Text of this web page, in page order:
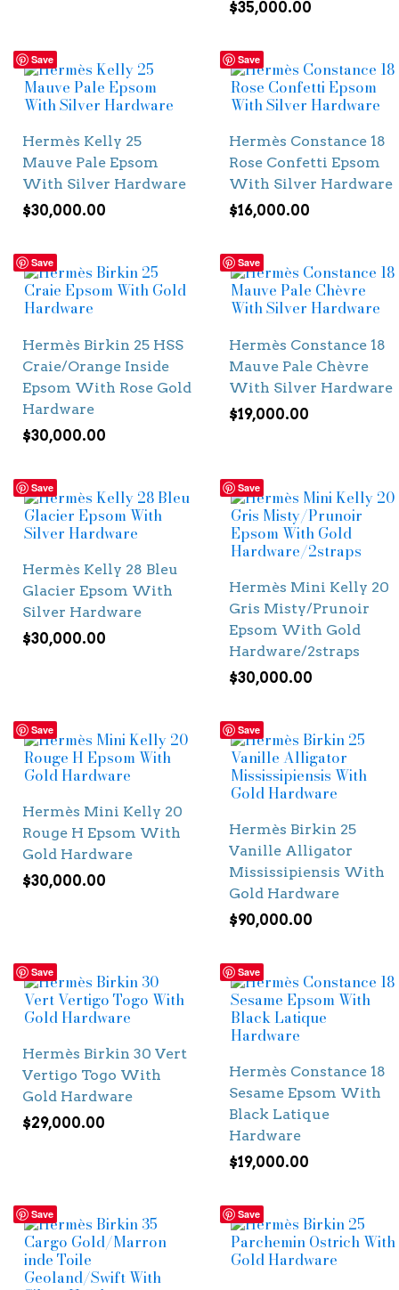
$35,000.00
Save
Hermès Kelly 25
Mauve Pale Epsom
With Silver Hardware
$30,000.00
Save
Hermès Constance 18
Rose Confetti Epsom
With Silver Hardware
$16,000.00
Save
Hermès Birkin 25 HSS
Craie/Orange Inside
Epsom With Rose Gold
Hardware
$30,000.00
Save
Hermès Constance 18
Mauve Pale Chèvre
With Silver Hardware
$19,000.00
Save
Hermès Kelly 28 Bleu
Glacier Epsom With
Silver Hardware
$30,000.00
Save
Hermès Mini Kelly 20
Gris Misty/Prunoir
Epsom With Gold
Hardware/2straps
$30,000.00
Save
Hermès Mini Kelly 20
Rouge H Epsom With
Gold Hardware
$30,000.00
Save
Hermès Birkin 25
Vanille Alligator
Mississipiensis With
Gold Hardware
$90,000.00
Save
Hermès Birkin 30 Vert
Vertigo Togo With
Gold Hardware
$29,000.00
Save
Hermès Constance 18
Sesame Epsom With
Black Latique
Hardware
$19,000.00
Save Save